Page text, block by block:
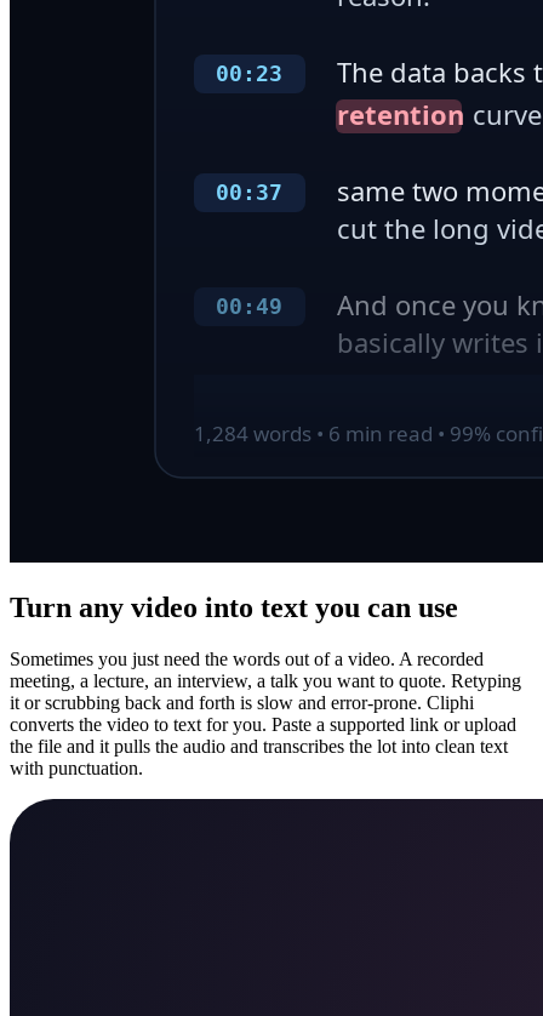
Turn any video into text you can use
Sometimes you just need the words out of a video. A recorded
meeting, a lecture, an interview, a talk you want to quote. Retyping
it or scrubbing back and forth is slow and error-prone. Cliphi
converts the video to text for you. Paste a supported link or upload
the file and it pulls the audio and transcribes the lot into clean text
with punctuation.